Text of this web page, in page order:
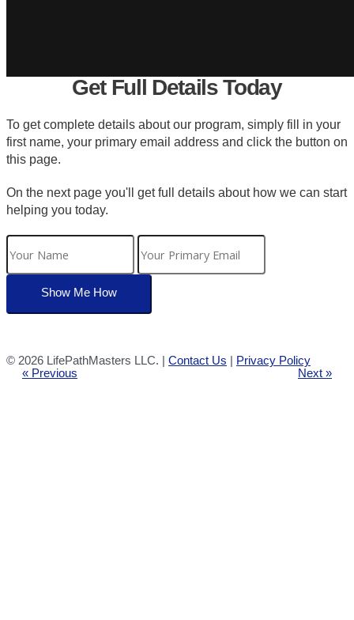
Get Full Details Today
To get complete details about our program, simply fill in your
first name, your primary email address and click the button on
this page.
On the next page you'll get full details about how we can start
helping you today.
© 2026 LifePathMasters LLC. | Contact Us | Privacy Policy
« Previous Next »